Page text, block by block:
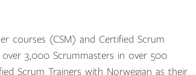
courses (CSM) and Certified Scrum
3,000 Scrummasters in over 500
Scrum Trainers with Norwegian as their